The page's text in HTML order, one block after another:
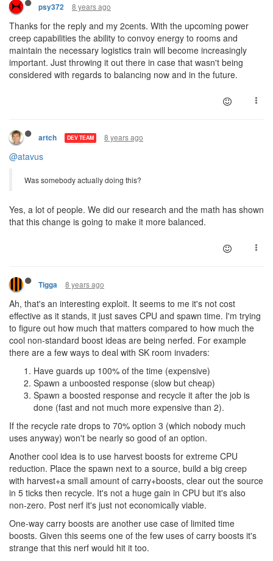
psy372 8 years ago
Thanks for the reply and my 2cents. With the upcoming power
creep capabilities the ability to convoy energy to rooms and
maintain the necessary logistics train will become increasingly
important. Just throwing it out there in case that wasn't being
considered with regards to balancing now and in the future.
artch DEV TEAM 8 years ago
@atavus
Was somebody actually doing this?
Yes, a lot of people. We did our research and the math has shown
that this change is going to make it more balanced.
Tigga 8 years ago
Ah, that's an interesting exploit. It seems to me it's not cost
effective as it stands, it just saves CPU and spawn time. I'm trying
to figure out how much that matters compared to how much the
cool non-standard boost ideas are being nerfed. For example
there are a few ways to deal with SK room invaders:
Have guards up 100% of the time (expensive)
Spawn a unboosted response (slow but cheap)
Spawn a boosted response and recycle it after the job is
done (fast and not much more expensive than 2).
If the recycle rate drops to 70% option 3 (which nobody much
uses anyway) won't be nearly so good of an option.
Another cool idea is to use harvest boosts for extreme CPU
reduction. Place the spawn next to a source, build a big creep
with harvest+a small amount of carry+boosts, clear out the source
in 5 ticks then recycle. It's not a huge gain in CPU but it's also
non-zero. Post nerf it's just not economically viable.
One-way carry boosts are another use case of limited time
boosts. Given this seems one of the few uses of carry boosts it's
strange that this nerf would hit it too.